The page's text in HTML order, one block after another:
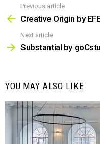
more
Previous article
Creative Origin by
Next article
Substantial by
YOU MAY ALSO LIKE